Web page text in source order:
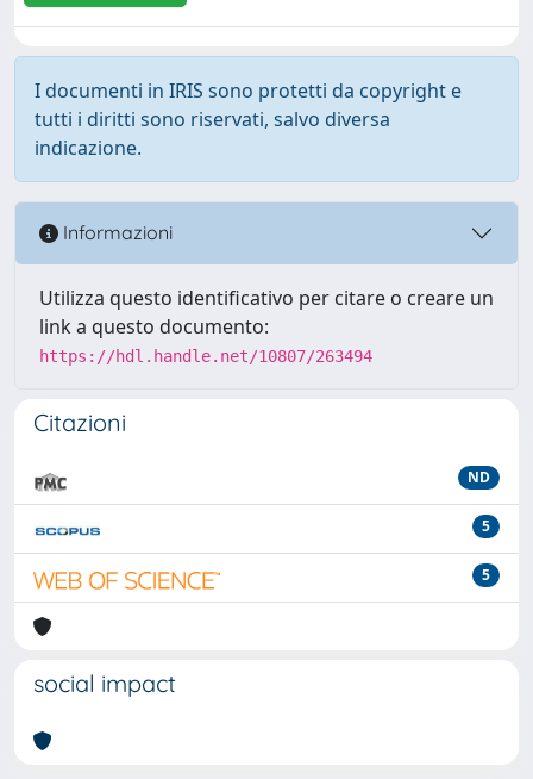
I documenti in IRIS sono protetti da copyright e
tutti i diritti sono riservati, salvo diversa
indicazione.
Informazioni
Utilizza questo identificativo per citare o creare un
link a questo documento:
https://hdl.handle.net/10807/263494
Citazioni
ND
5
5
social impact